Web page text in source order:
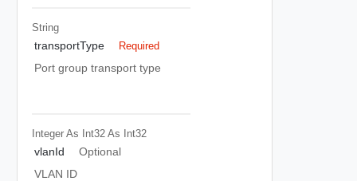
String
transportType Required
Port group transport type
Integer As Int32 As Int32
vlanId
Optional
VLAN ID